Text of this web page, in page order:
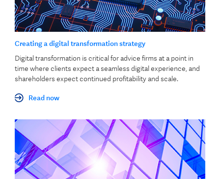
Creating a digital transformation strategy
Digital transformation is critical for advice firms at a point in
time where clients expect a seamless digital experience, and
shareholders expect continued profitability and scale.
Read now